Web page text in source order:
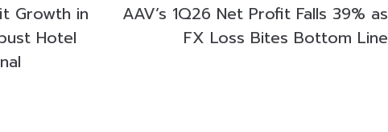
Growth in
Hotel
AAV’s 1Q26 Net Profit Falls 39% as
FX Loss Bites Bottom Line